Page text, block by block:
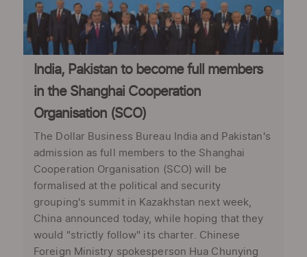
India, Pakistan to become full members
in the Shanghai Cooperation
Organisation (SCO)
The Dollar Business Bureau India and Pakistan's
admission as full members to the Shanghai
Cooperation Organisation (SCO) will be
formalised at the political and security
grouping's summit in Kazakhstan next week,
China announced today, while hoping that they
would "strictly follow" its charter. Chinese
Foreign Ministry spokesperson Hua Chunying